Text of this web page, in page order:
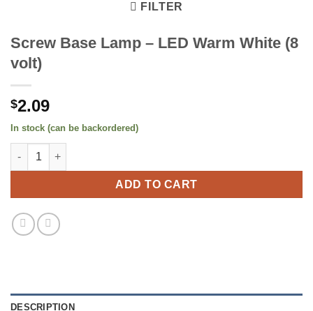
FILTER
Screw Base Lamp – LED Warm White (8
volt)
$2.09
In stock (can be backordered)
Screw Base Lamp - LED Warm White (8 volt) quantity
ADD TO CART
DESCRIPTION